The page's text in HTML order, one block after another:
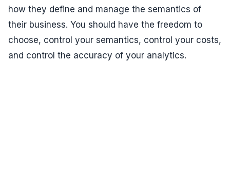
how they define and manage the semantics of
their business. You should have the freedom to
choose, control your semantics, control your costs,
and control the accuracy of your analytics.